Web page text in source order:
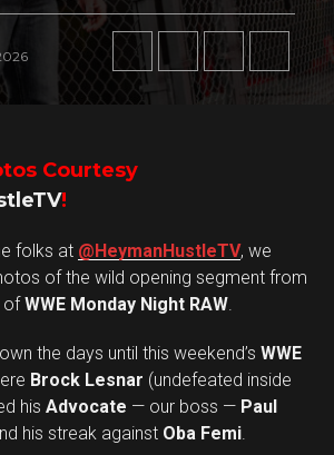
Courtesy
!
folks at @HeymanHustleTV, we
of the wild opening segment from
ofWWE Monday Night RAW
the days until this weekend’s WWE
Brock Lesnar (undefeated inside
his Advocate — our boss — Paul
his streak against Oba Femi